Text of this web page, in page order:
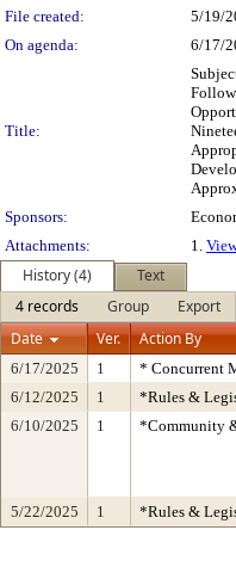
File created:
5/19/
On agenda:
6/17/
Title:
Sponsors:
Attachments:
1.
History (4)
Text
4 records
Group
Export
Date
Ver. Action By
6/17/2025 1
* Concurrent
6/12/2025
1
*Rules &
6/10/2025
1 *Community
5/22/2025 1 *Rules &